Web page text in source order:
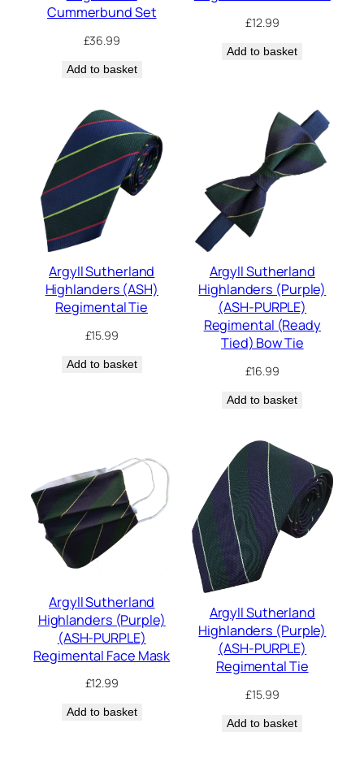
Cummerbund Set
£36.99
Add to basket
£12.99
Add to basket
Argyll Sutherland
Highlanders (ASH)
Regimental Tie
£15.99
Add to basket
Argyll Sutherland
Highlanders (Purple)
(ASH-PURPLE)
Regimental (Ready
Tied) Bow Tie
£16.99
Add to basket
Argyll Sutherland
Highlanders (Purple)
(ASH-PURPLE)
Regimental Face Mask
£12.99
Add to basket
Argyll Sutherland
Highlanders (Purple)
(ASH-PURPLE)
Regimental Tie
£15.99
Add to basket